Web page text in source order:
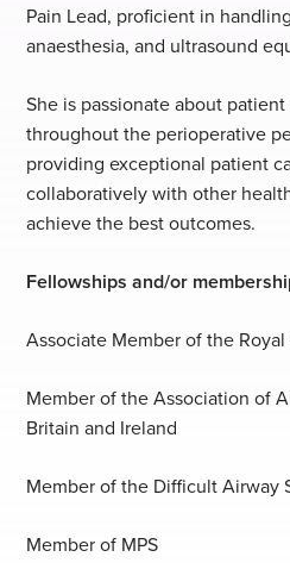
Pain Lead, proficient in
anaesthesia, and ultrasound
She is passionate about
throughout the perioperative
providing exceptional patient
collaboratively with other
achieve the best outcomes.
Fellowships and/or
Associate Member of the
Member of the Association of
Britain and Ireland
Member of the Difficult Airway
Member of MPS